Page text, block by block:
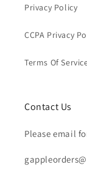
Privacy Policy
CCPA Privacy
Terms Of
Contact Us
Please email